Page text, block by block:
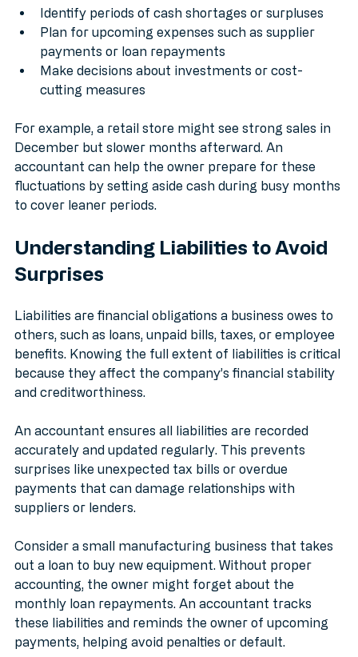
Identify periods of cash shortages or surpluses
Plan for upcoming expenses such as supplier
payments or loan repayments
Make decisions about investments or cost-
For example, a retail store might see strong sales in
December but slower months afterward. An
accountant can help the owner prepare for these
fluctuations by setting aside cash during busy months
Understanding Liabilities to Avoid
Liabilities are financial obligations a business owes to
others, such as loans, unpaid bills, taxes, or employee
benefits. Knowing the full extent of liabilities is critical
because they affect the company’s financial stability
An accountant ensures all liabilities are recorded
accurately and updated regularly. This prevents
surprises like unexpected tax bills or overdue
payments that can damage relationships with
Consider a small manufacturing business that takes
out a loan to buy new equipment. Without proper
accounting, the owner might forget about the
monthly loan repayments. An accountant tracks
these liabilities and reminds the owner of upcoming